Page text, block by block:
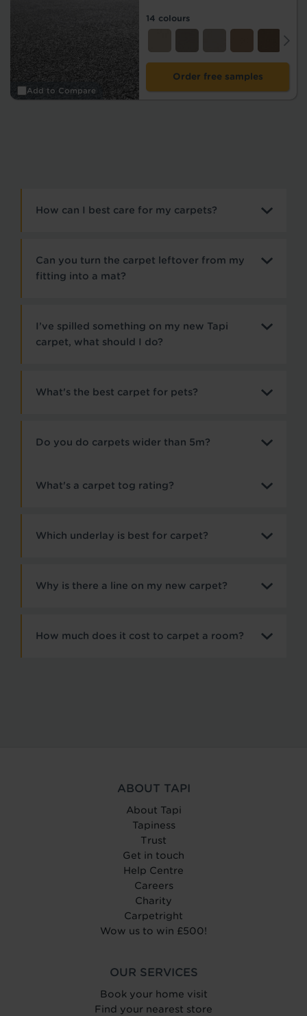
Add to Compare
14 colours
Order free samples
How can I best care for my carpets?
Can you turn the carpet leftover from my
fitting into a mat?
I’ve spilled something on my new Tapi
carpet, what should I do?
What's the best carpet for pets?
Do you do carpets wider than 5m?
What's a carpet tog rating?
Which underlay is best for carpet?
Why is there a line on my new carpet?
How much does it cost to carpet a room?
ABOUT TAPI
About Tapi
Tapiness
Trust
Get in touch
Help Centre
Careers
Charity
Carpetright
Wow us to win £500!
OUR SERVICES
Book your home visit
Find your nearest store